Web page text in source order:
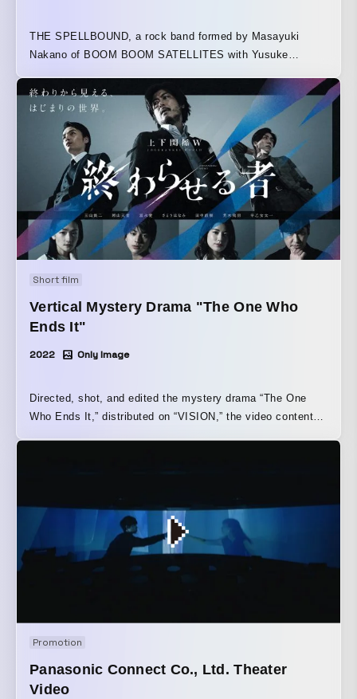
THE SPELLBOUND, a rock band formed by Masayuki
Nakano of BOOM BOOM SATELLITES with Yusuke
responsible for producing the music video (MV) and TV
spot for “Subete ga Soko ni Arimasu You ni.” The song was
written specifically as the ending theme for the fourth
season of the TV anime Golden Kamuy. Having previously
streamed live performances with a single camera, this
work adopts an idea proposed by the band members and is
composed as a single-take edit shot with one handheld
camera. By focusing on lighting and movement, the piece
was designed to place greater emphasis on the song and
the band members, expressing a sense of immediacy and
forward momentum reminiscent of a live performance.
Short film
Vertical Mystery Drama "The One Who
Ends It"
2022 Only Image
Directed, shot, and edited the mystery drama “The One
Who Ends It,” distributed on “VISION,” the video content
officer Takuya Shimizu (Tetsuji Tamayama), who, together
with his younger partner Kyoya Hasui (Aoi Okuyama),
pursues the truth behind a gruesome murder case in which
a corpse and a mannequin are fused together. As the story
Website↓ https://jogekankeiworld.com/owaraserumono/
Promotion
Panasonic Connect Co., Ltd. Theater
Video